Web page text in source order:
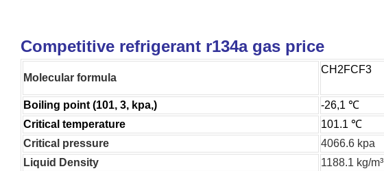
Competitive refrigerant r134a gas price
Molecular formula
CH2FCF3
Boiling point (101, 3, kpa,)
-26,1 ℃
Critical temperature
101.1 ℃
Critical pressure
4066.6 kpa
Liquid Density
1188.1 kg/m³